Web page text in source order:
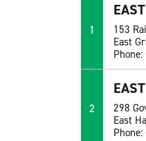
1
153
East
Phone:
2
298
East
Phone: